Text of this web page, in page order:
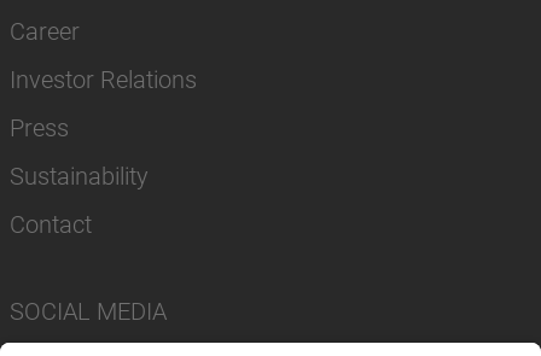
Career
Investor Relations
Press
Sustainability
Contact
SOCIAL MEDIA